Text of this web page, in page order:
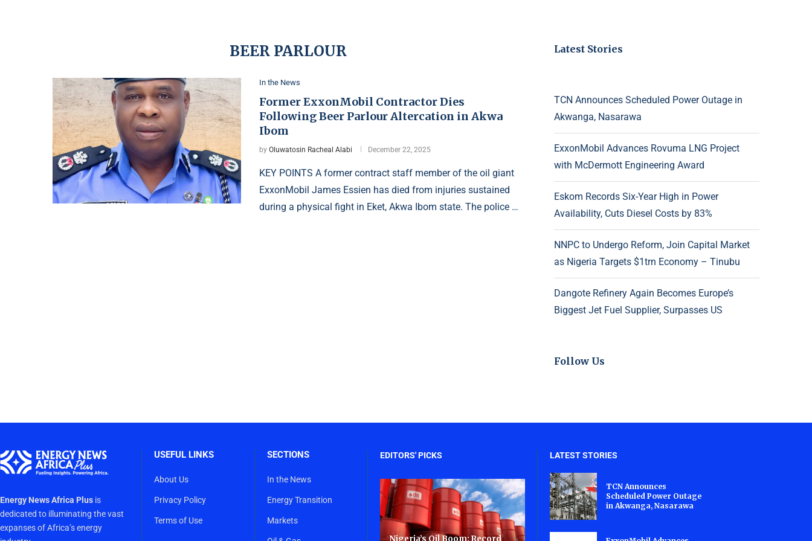
BEER PARLOUR
In the News
Former ExxonMobil Contractor Dies
Following Beer Parlour Altercation in Akwa
Ibom
by Oluwatosin Racheal Alabi December 22, 2025
KEY POINTS A former contract staff member of the oil giant
ExxonMobil James Essien has died from injuries sustained
during a physical fight in Eket, Akwa Ibom state. The police …
Latest Stories
TCN Announces Scheduled Power Outage in
Akwanga, Nasarawa
ExxonMobil Advances Rovuma LNG Project
with McDermott Engineering Award
Eskom Records Six-Year High in Power
Availability, Cuts Diesel Costs by 83%
NNPC to Undergo Reform, Join Capital Market
as Nigeria Targets $1trn Economy – Tinubu
Dangote Refinery Again Becomes Europe’s
Biggest Jet Fuel Supplier, Surpasses US
Follow Us
Energy News Africa Plus is
dedicated to illuminating the vast
expanses of Africa’s energy
USEFUL LINKS
About Us
Privacy Policy
Terms of Use
SECTIONS
In the News
Energy Transition
Markets
EDITORS' PICKS
Nigeria’s Oil Boom: Record
LATEST STORIES
TCN Announces
Scheduled Power Outage
in Akwanga, Nasarawa